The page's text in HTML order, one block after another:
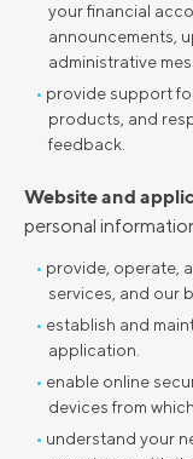
your financial
announcements,
administrative
provide support
products, and
feedback.
Website and
personal
provide, operate,
services, and our
establish and
application.
enable online
devices from
understand your